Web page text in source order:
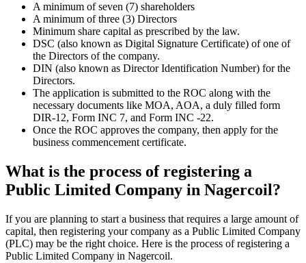
A minimum of seven (7) shareholders
A minimum of three (3) Directors
Minimum share capital as prescribed by the law.
DSC (also known as Digital Signature Certificate) of one of
the Directors of the company.
DIN (also known as Director Identification Number) for the
Directors.
The application is submitted to the ROC along with the
necessary documents like MOA, AOA, a duly filled form
DIR-12, Form INC 7, and Form INC -22.
Once the ROC approves the company, then apply for the
business commencement certificate.
What is the process of registering a
Public Limited Company in Nagercoil?
If you are planning to start a business that requires a large amount of
capital, then registering your company as a Public Limited Company
(PLC) may be the right choice. Here is the process of registering a
Public Limited Company in Nagercoil.